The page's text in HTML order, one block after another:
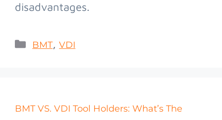
disadvantages.
BMT,VDI
BMT VS. VDI Tool Holders: What’s The